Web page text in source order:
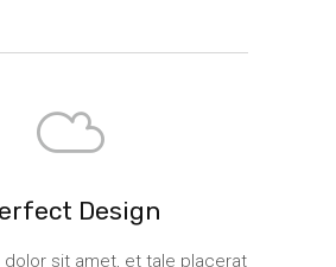
Design
dolor sit amet, et tale placerat